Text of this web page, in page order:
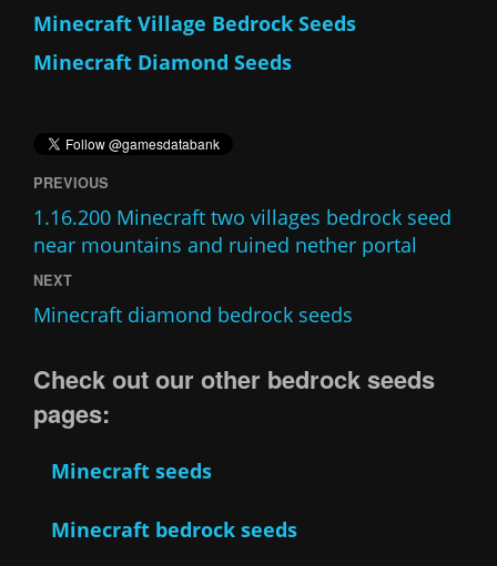
Minecraft Village Bedrock Seeds
Minecraft Diamond Seeds
PREVIOUS
1.16.200 Minecraft two villages bedrock seed
near mountains and ruined nether portal
NEXT
Minecraft diamond bedrock seeds
Check out our other bedrock seeds
pages:
Minecraft seeds
Minecraft bedrock seeds